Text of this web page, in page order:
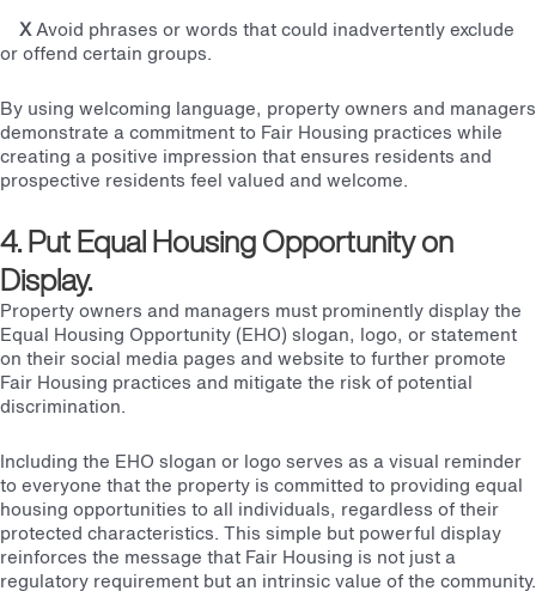
XAvoid phrases or words that could inadvertently exclude
or offend certain groups.
By using welcoming language, property owners and managers
demonstrate a commitment to Fair Housing practices while
creating a positive impression that ensures residents and
prospective residents feel valued and welcome.
4. Put Equal Housing Opportunity on
Display.
Property owners and managers must prominently display the
Equal Housing Opportunity (EHO) slogan, logo, or statement
on their social media pages and website to further promote
Fair Housing practices and mitigate the risk of potential
discrimination.
Including the EHO slogan or logo serves as a visual reminder
to everyone that the property is committed to providing equal
housing opportunities to all individuals, regardless of their
protected characteristics. This simple but powerful display
reinforces the message that Fair Housing is not just a
regulatory requirement but an intrinsic value of the community.